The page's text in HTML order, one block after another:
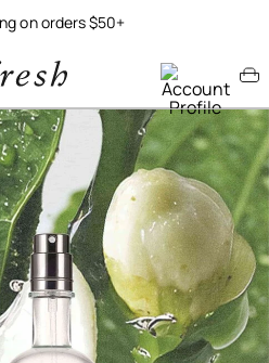
on orders $50+
de parfum